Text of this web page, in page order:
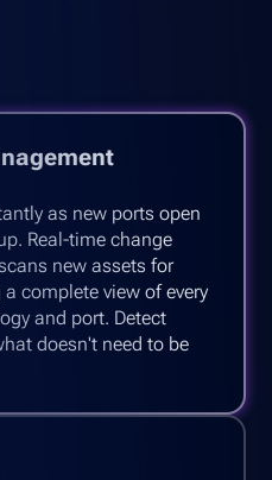
as new ports open
Real-time change
new assets for
complete view of every
and port. Detect
doesn't need to be